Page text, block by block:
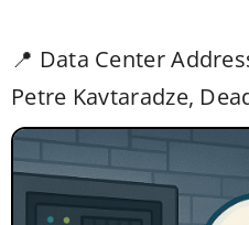
📍 Data Center
Petre Kavtaradze,